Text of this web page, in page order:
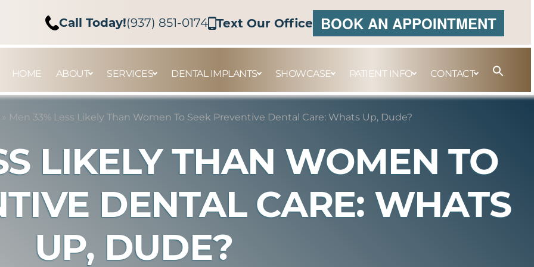
HOME ABOUT SERVICES DENTAL IMPLANTS SHOWCASE PATIENT INFO CONTACT
Call Today!(937) 851-0174 Text Our Office BOOK AN APPOINTMENT
» Men 33% Less Likely Than Women To Seek Preventive Dental Care: Whats Up, Dude?
LIKELY THAN WOMEN TO
DENTAL CARE: WHATS
UP, DUDE?